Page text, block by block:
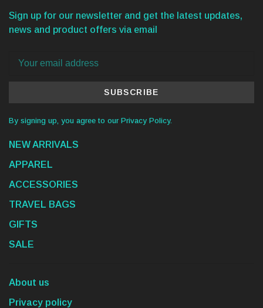
Sign up for our newsletter and get the latest updates,
news and product offers via email
SUBSCRIBE
By signing up, you agree to our Privacy Policy.
NEW ARRIVALS
APPAREL
ACCESSORIES
TRAVEL BAGS
GIFTS
SALE
About us
Privacy policy